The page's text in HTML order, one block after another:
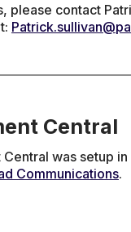
please contact
Central
Central was setup
Communications.